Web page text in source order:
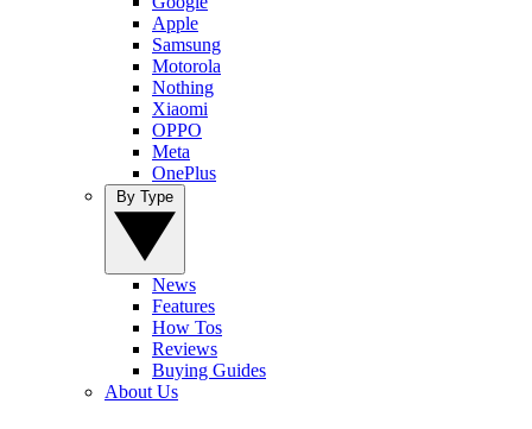
Apple
Samsung
Motorola
Nothing
Xiaomi
OPPO
Meta
OnePlus
News
Features
How Tos
Reviews
Buying Guides
About Us